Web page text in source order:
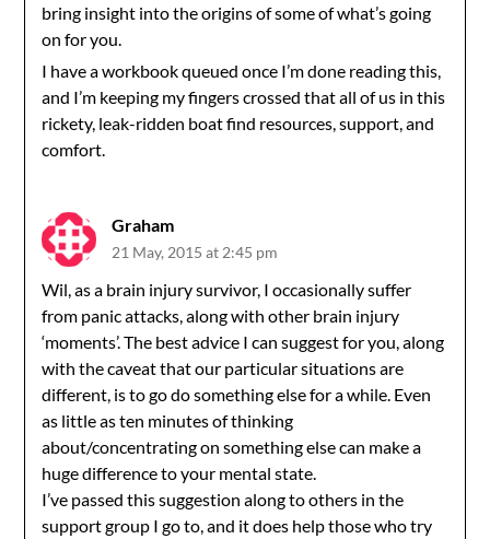
bring insight into the origins of some of what’s going
on for you.
I have a workbook queued once I’m done reading this,
and I’m keeping my fingers crossed that all of us in this
rickety, leak-ridden boat find resources, support, and
comfort.
Graham
21 May, 2015 at 2:45 pm
Wil, as a brain injury survivor, I occasionally suffer
from panic attacks, along with other brain injury
‘moments’. The best advice I can suggest for you, along
with the caveat that our particular situations are
different, is to go do something else for a while. Even
as little as ten minutes of thinking
about/concentrating on something else can make a
huge difference to your mental state.
I’ve passed this suggestion along to others in the
support group I go to, and it does help those who try